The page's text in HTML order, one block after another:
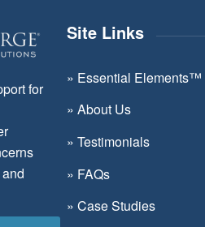
for
Site Links
» Essential Elements™
» About Us
» Testimonials
» FAQs
» Case Studies